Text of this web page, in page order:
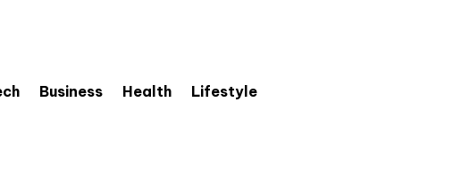
Business Health Lifestyle